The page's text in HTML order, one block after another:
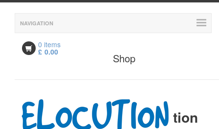
NAVIGATION
0 items
£ 0.00 Shop
Description
Description